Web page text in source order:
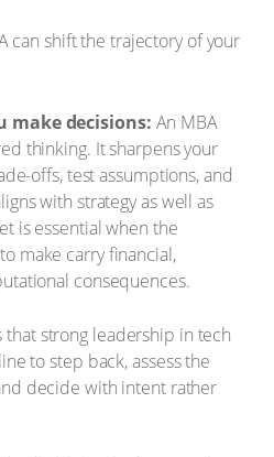
can shift the trajectory of your
make decisions: An MBA
thinking. It sharpens your
offs, test assumptions, and
with strategy as well as
is essential when the
make carry financial,
consequences.
that strong leadership in tech
to step back, assess the
decide with intent rather